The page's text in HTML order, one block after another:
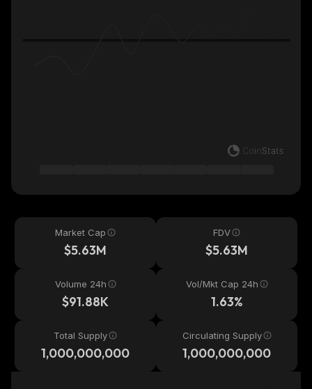
Market Cap
$5.63M
FDV
$5.63M
Volume 24h
$91.88K
Vol/Mkt Cap 24h
1.63%
Total Supply
1,000,000,000
Circulating Supply
1,000,000,000